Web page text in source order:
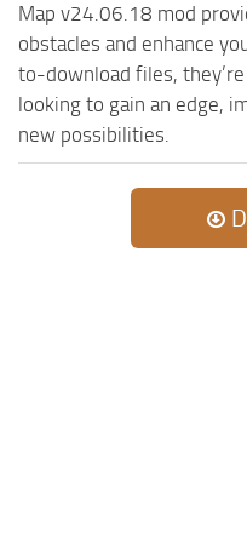
Map v24.06.18 mod
obstacles and enhance
to-download files,
looking to gain an edge,
new possibilities.